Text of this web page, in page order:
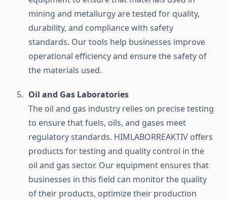
mining and metallurgy are tested for quality,
durability, and compliance with safety
standards. Our tools help businesses improve
operational efficiency and ensure the safety of
the materials used.
Oil and Gas Laboratories
The oil and gas industry relies on precise testing
to ensure that fuels, oils, and gases meet
regulatory standards. HIMLABORREAKTIV offers
products for testing and quality control in the
oil and gas sector. Our equipment ensures that
businesses in this field can monitor the quality
of their products, optimize their production